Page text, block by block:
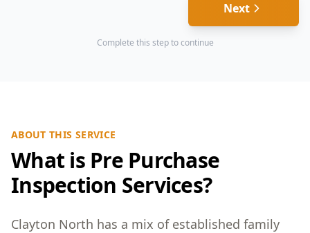
Next
Complete this step to continue
ABOUT THIS SERVICE
What is Pre Purchase
Inspection Services?
Clayton North has a mix of established family